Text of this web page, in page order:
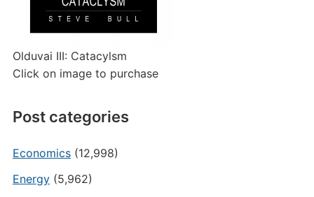
Olduvai III: Catacylsm
Click on image to purchase
Post categories
Economics(12,998)
Energy(5,962)